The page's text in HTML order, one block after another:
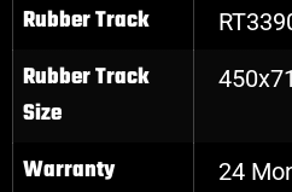
Rubber Track
Rubber Track
Size
Warranty 24